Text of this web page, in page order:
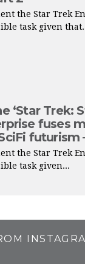
the Star Trek
task given
‘Star Trek:
fuses
futurism
the Star Trek
task given...